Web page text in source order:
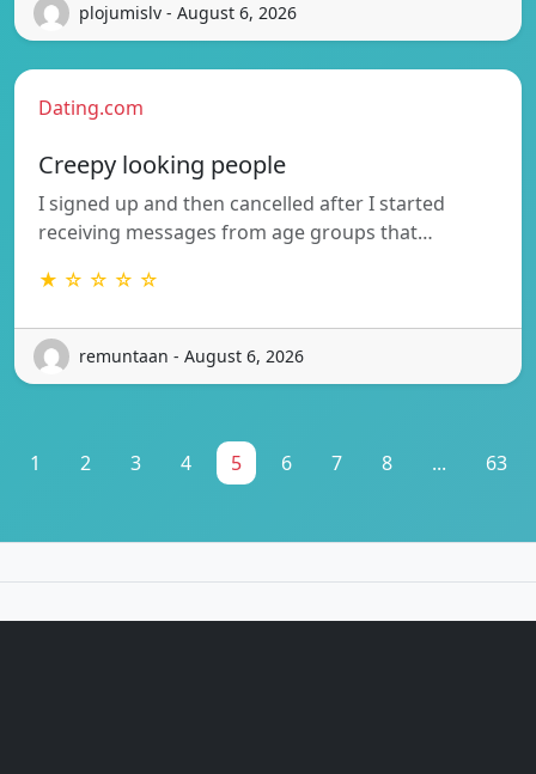
plojumislv - August 6, 2026
Dating.com
Creepy looking people
I signed up and then cancelled after I started
receiving messages from age groups that…
★ ☆ ☆ ☆ ☆
remuntaan - August 6, 2026
1 2 3 4 5 6 7 8 ... 63